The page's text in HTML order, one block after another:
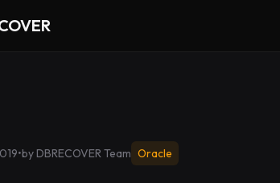
•by DBRECOVER Team Oracle